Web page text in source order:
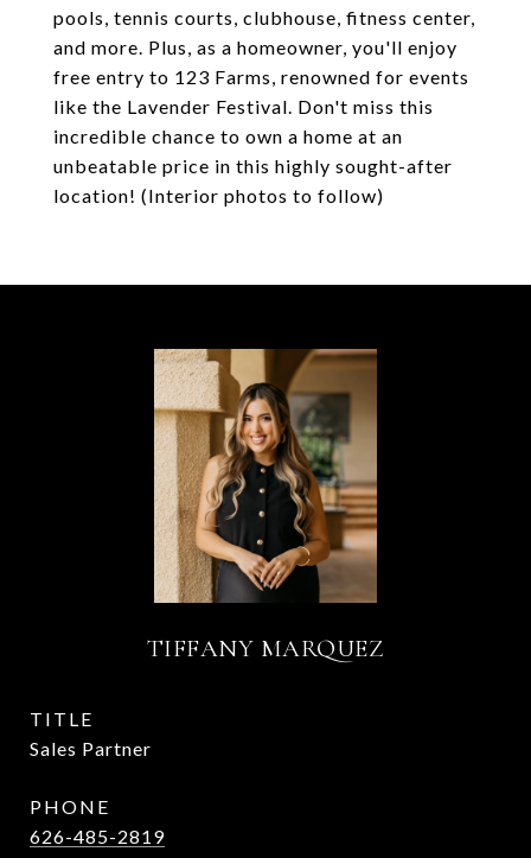
pools, tennis courts, clubhouse, fitness center,
and more. Plus, as a homeowner, you'll enjoy
free entry to 123 Farms, renowned for events
like the Lavender Festival. Don't miss this
incredible chance to own a home at an
unbeatable price in this highly sought-after
location! (Interior photos to follow)
TIFFANY MARQUEZ
TITLE
Sales Partner
PHONE
626-485-2819